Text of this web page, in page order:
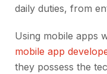
daily duties, from
Using mobile apps
mobile app
they possess the